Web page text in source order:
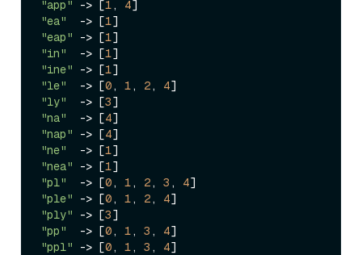
"app"
-> [1, 4
"ea"
-> [1
"eap"
-> [1
"in"
-> [1
"ine"
-> [1
"le"
-> [0, 1, 2, 4
"ly"
-> [3
"na"
-> [4
"nap"
-> [4
"ne"
-> [1
"nea"
-> [1
"pl"
-> [0, 1, 2, 3 , 4
"ple"
-> [0, 1, 2, 4
"ply"
-> [3
"pp"
-> [0, 1, 3 , 4
"ppl"
-> [0, 1, 3 , 4